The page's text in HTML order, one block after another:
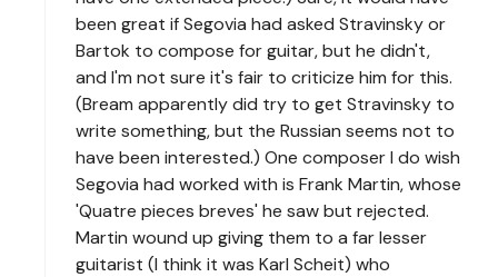
been great if Segovia had asked Stravinsky or
Bartok to compose for guitar, but he didn't,
and I'm not sure it's fair to criticize him for this.
(Bream apparently did try to get Stravinsky to
write something, but the Russian seems not to
have been interested.) One composer I do wish
Segovia had worked with is Frank Martin, whose
'Quatre pieces breves' he saw but rejected.
Martin wound up giving them to a far lesser
guitarist (I think it was Karl Scheit) who